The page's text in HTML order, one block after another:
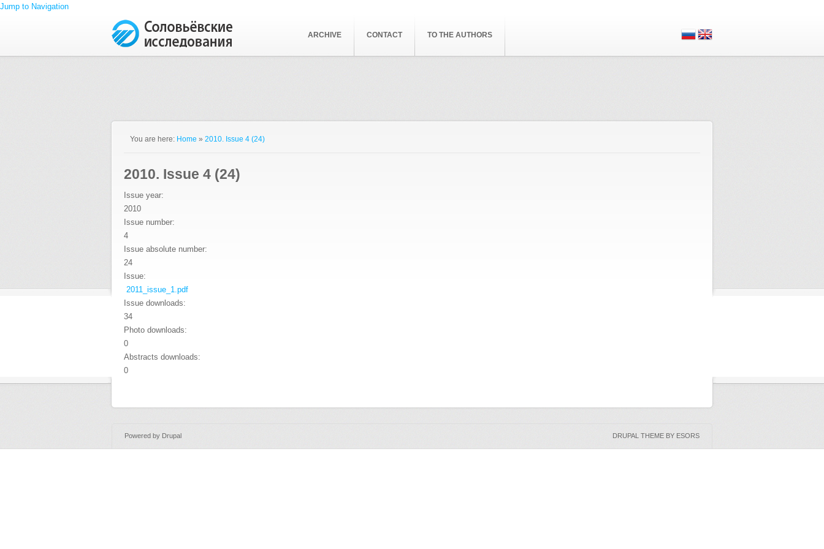
Jump to Navigation
ARCHIVE CONTACT TO THE AUTHORS
You are here: Home » 2010. Issue 4 (24)
2010. Issue 4 (24)
Issue year:
2010
Issue number:
4
Issue absolute number:
24
Issue:
2011_issue_1.pdf
Issue downloads:
34
Photo downloads:
0
Abstracts downloads:
0
DRUPAL THEME BY ESORS
Powered by Drupal